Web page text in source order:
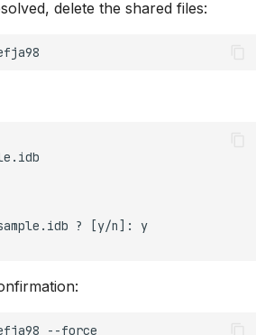
delete the shared files:
? [y/n]: y